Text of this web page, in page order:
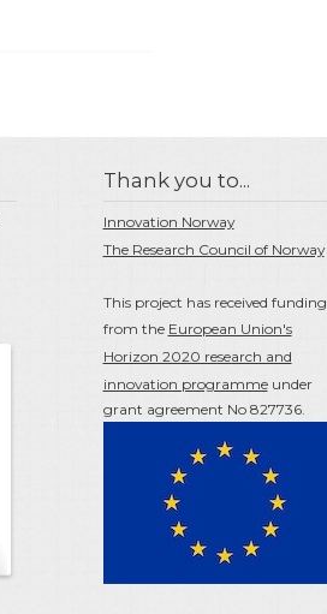
Thank you to...
Innovation Norway
The Research Council of Norway
This project has received funding
from the European Union's
Horizon 2020 research and
innovation programmeunder
grant agreement No 827736.